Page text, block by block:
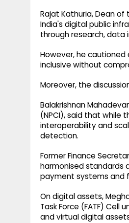
Rajat Kathuria, Dean of
India's digital public
through research, data
However, he
inclusive without
Moreover, the
Balakrishnan
(NPCI), said that while
interoperability and
detection.
Former Finance
harmonised standards
payment systems and
On digital assets,
Task Force (FATF)
and virtual digital